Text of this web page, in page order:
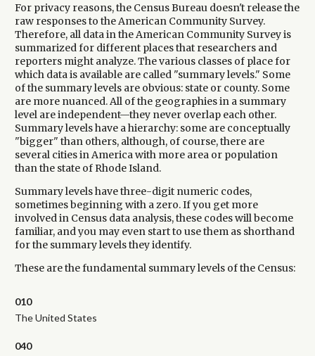
For privacy reasons, the Census Bureau doesn't release the
raw responses to the American Community Survey.
Therefore, all data in the American Community Survey is
summarized for different places that researchers and
reporters might analyze. The various classes of place for
which data is available are called "summary levels." Some
of the summary levels are obvious: state or county. Some
are more nuanced. All of the geographies in a summary
level are independent—they never overlap each other.
Summary levels have a hierarchy: some are conceptually
"bigger" than others, although, of course, there are
several cities in America with more area or population
than the state of Rhode Island.
Summary levels have three-digit numeric codes,
sometimes beginning with a zero. If you get more
involved in Census data analysis, these codes will become
familiar, and you may even start to use them as shorthand
for the summary levels they identify.
These are the fundamental summary levels of the Census:
010
The United States
040